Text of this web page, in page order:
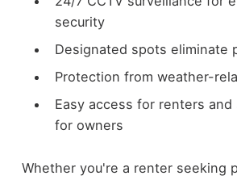
security
Designated spots eliminate
Protection from weather-
Easy access for renters
for owners
Whether you're a renter seeking